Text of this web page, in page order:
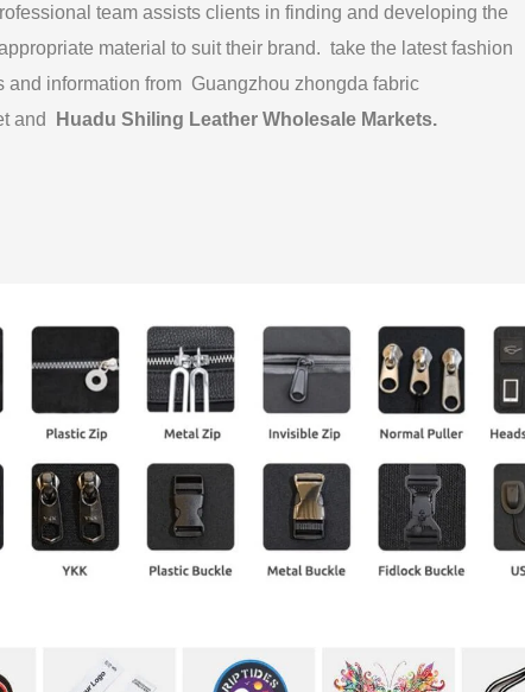
team assists clients in finding and developing the
material to suit their brand. take the latest fashion
and information from Guangzhou zhongda fabric
and
Huadu Shiling Leather Wholesale Markets.